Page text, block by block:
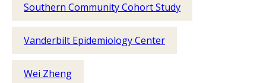
Southern Community Cohort Study
Vanderbilt Epidemiology Center
Wei Zheng